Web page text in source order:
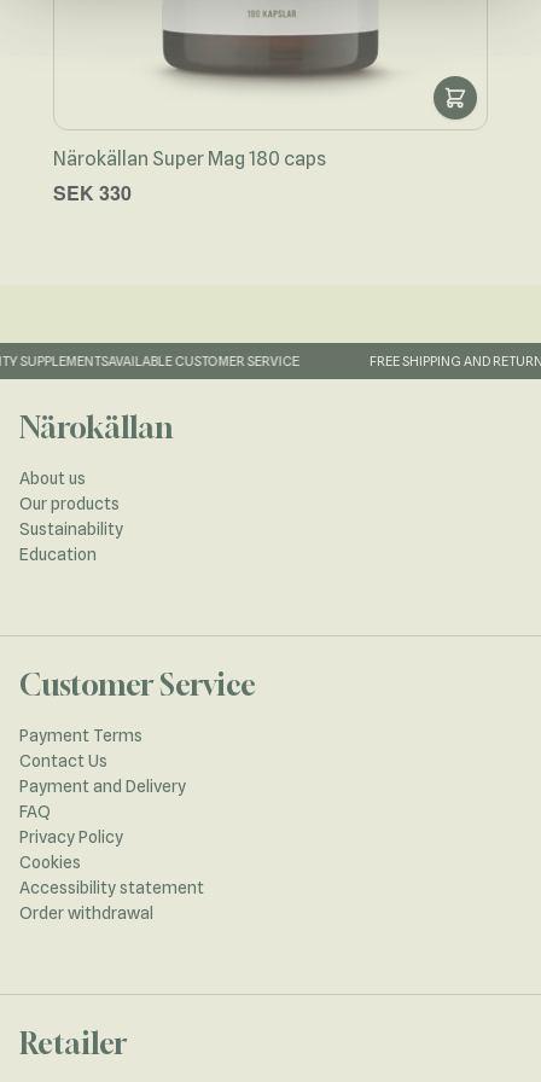
Närokällan Super Mag 180 caps
SEK 330
SUPPLEMENTSAVAILABLE CUSTOMER SERVICE FREE SHIPPING AND
Närokällan
About us
Our products
Sustainability
Education
Customer Service
Payment Terms
Contact Us
Payment and Delivery
FAQ
Privacy Policy
Cookies
Accessibility statement
Order withdrawal
Retailer